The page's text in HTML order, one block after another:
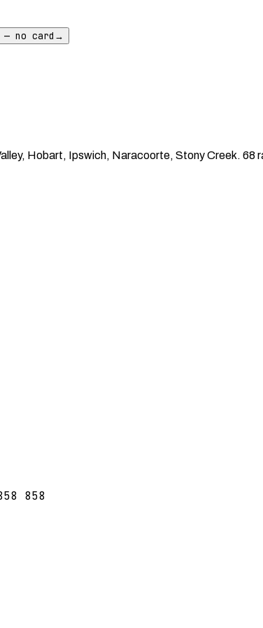
no card →
Hobart, Ipswich, Naracoorte, Stony Creek. 68
858